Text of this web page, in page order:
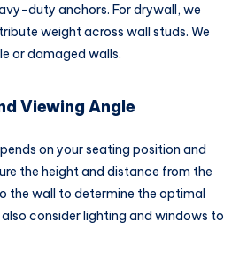
duty anchors. For drywall, we
weight across wall studs. We
or damaged walls.
Viewing Angle
on your seating position and
the height and distance from the
the wall to determine the optimal
consider lighting and windows to